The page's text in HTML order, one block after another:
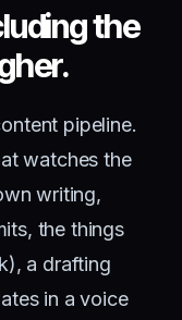
the
pipeline.
watches the
writing,
the things
a drafting
in a voice